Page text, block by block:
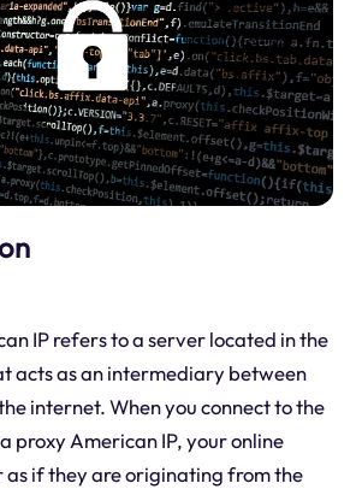
IP refers to a server located in the
acts as an intermediary between
internet. When you connect to the
proxy American IP, your online
if they are originating from the